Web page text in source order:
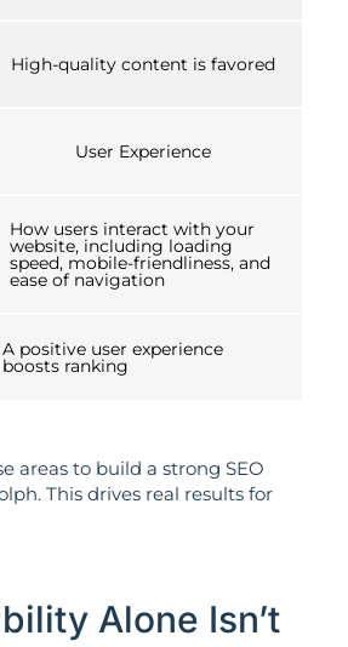
High-quality content is favored
User Experience
How users interact with your
website, including loading
speed, mobile-friendliness, and
ease of navigation
A positive user experience
boosts ranking
areas to build a strong SEO
This drives real results for
Alone Isn’t